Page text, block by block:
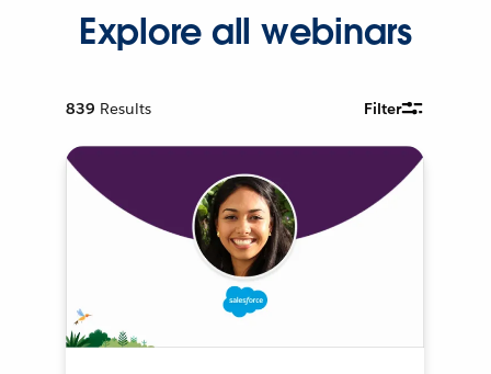
Explore all webinars
839 Results Filter